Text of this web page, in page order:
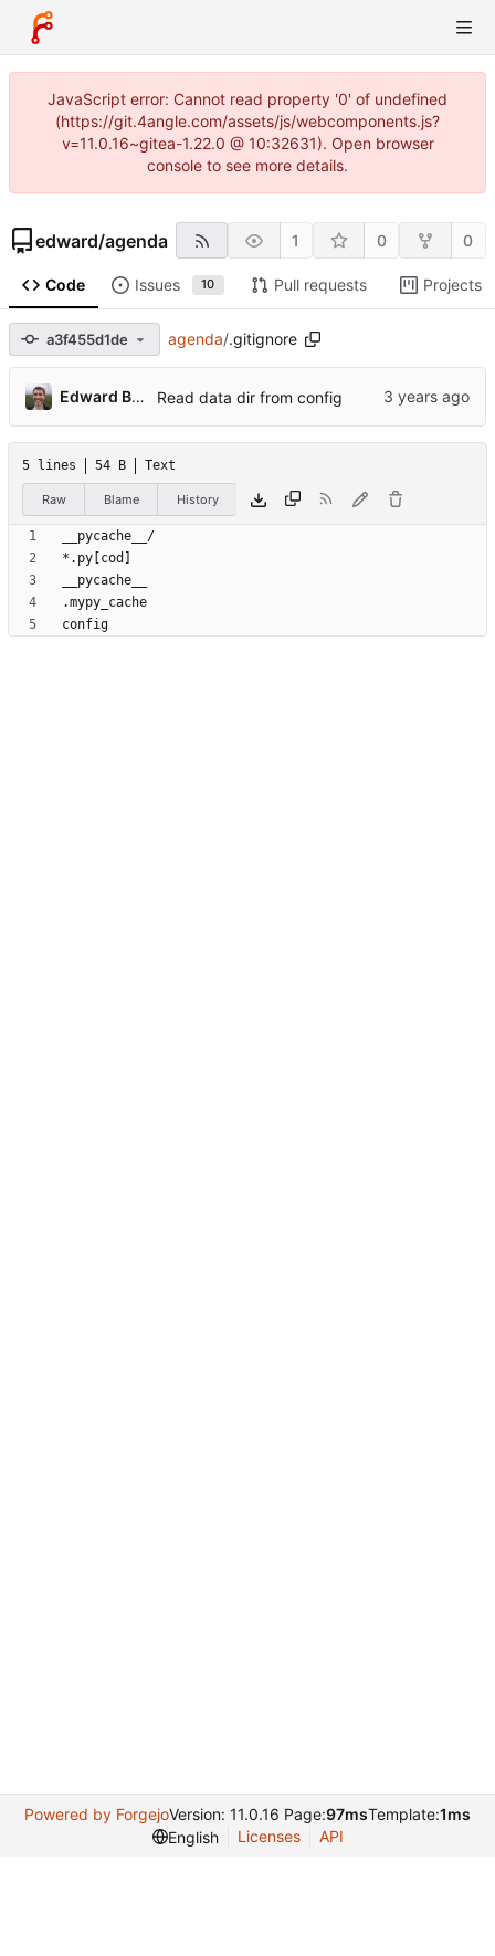
JavaScript error: Cannot read property '0' of undefined
(https://git.4angle.com/assets/js/webcomponents.js?
v=11.0.16~gitea-1.22.0 @ 10:32631). Open browser
console to see more details.
edward/agenda 1 0 0
Code Issues 10 Pull requests Projects
a3f455d1de agenda/.gitignore
Edward Betts Read data dir from config
5 lines 54 B Text
Raw Blame History
Powered by ForgejoVersion: 11.0.16 Page:97msTemplate:1ms
English
Licenses API